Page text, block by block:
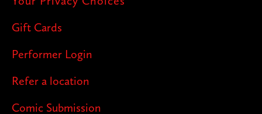
Gift Cards
Performer Login
Refer a location
Comic Submission